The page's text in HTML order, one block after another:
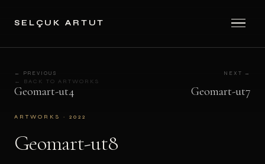
SELÇUK ARTUT
← BACK TO ARTWORKS
ARTWORKS · 2022
Geomart-ut8
← PREVIOUS
Geomart-ut4
NEXT →
Geomart-ut7